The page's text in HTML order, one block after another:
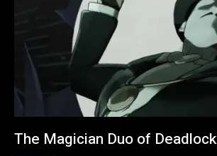
The Magician Duo of Deadlock